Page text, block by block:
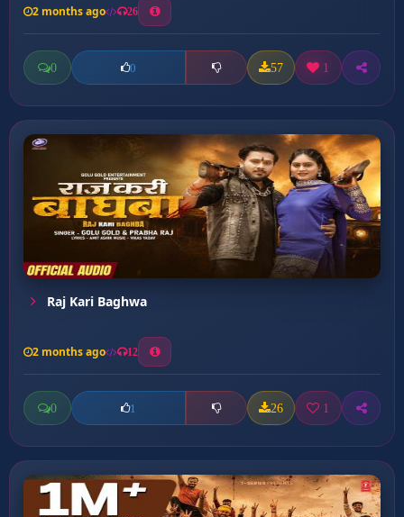
2 months ago 26
0 0 57 1
Raj Kari Baghwa
2 months ago 12
0 1 26 1